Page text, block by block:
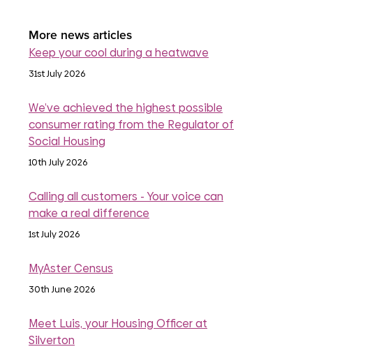
More news articles
Keep your cool during a heatwave
31st July 2026
We’ve achieved the highest possible
consumer rating from the Regulator of
Social Housing
10th July 2026
Calling all customers - Your voice can
make a real difference
1st July 2026
MyAster Census
30th June 2026
Meet Luis, your Housing Officer at
Silverton